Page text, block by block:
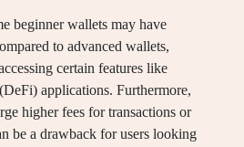
beginner wallets may have
to advanced wallets,
certain features like
applications. Furthermore,
higher fees for transactions or
be a drawback for users looking